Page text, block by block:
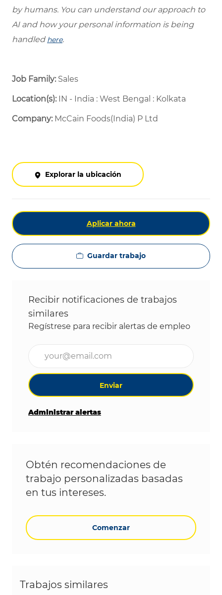
by humans. You can understand our approach to
AI and how your personal information is being
handled here.
Job Family: Sales
Location(s):IN - India : West Bengal : Kolkata
Company: McCain Foods(India) P Ltd
Explorar la ubicación
Aplicar ahora
Guardar trabajo
Recibir notificaciones de trabajos
similares
Regístrese para recibir alertas de empleo
Ingrese la dirección de correo electrónico
Enviar
Administrar alertas
Obtén recomendaciones de
trabajo personalizadas basadas
en tus intereses.
Comenzar
Trabajos similares